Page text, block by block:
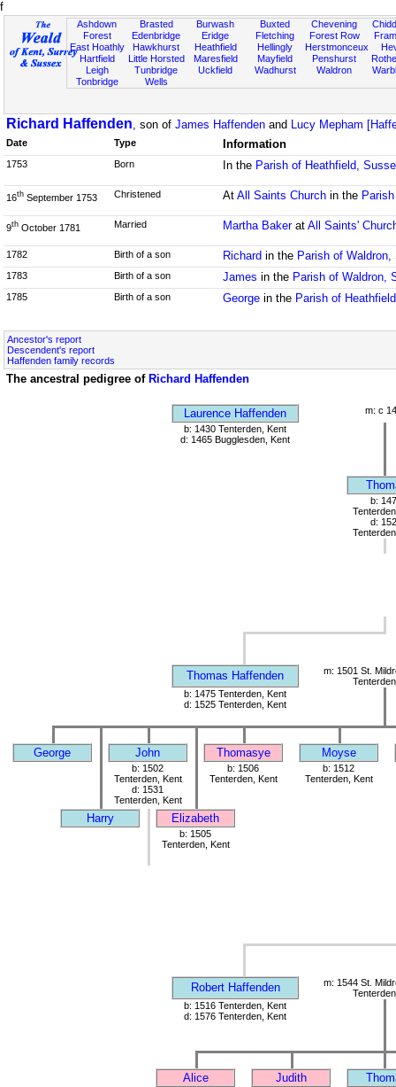
f
Ashdown
Forest
East Hoathly
Hartfield
Leigh
Tonbridge
Brasted
Edenbridge
Hawkhurst
Little Horsted
Tunbridge
Wells
Burwash
Eridge
Heathfield
Maresfield
Uckfield
Buxted
Fletching
Hellingly
Mayfield
Wadhurst
Chevening
Forest Row
Herstmonceux
Penshurst
Waldron
Richard Haffenden, son of James Haffenden and Lucy Mepham
Date Type Information
1753 Born In the Parish of Heathfield,
16th September 1753 Christened At All Saints Churchin the
9th October 1781 Married Martha Bakerat All Saints'
1782 Birth of a son Richard in the Parish of Waldron,
1783 Birth of a son James in the Parish of Waldron,
1785 Birth of a son Georgein the Parish of
Ancestor's report
Descendent's report
Haffenden family records
The ancestral pedigree of Richard Haffenden
Laurence Haffenden
m: c
b: 1430 Tenterden, Kent
d: 1465 Bugglesden, Kent
b:
d:
Thomas Haffenden
m: 1501 St.
b: 1475 Tenterden, Kent
d: 1525 Tenterden, Kent
George John Thomasye Moyse
b: 1502
Tenterden, Kent
d: 1531
Tenterden, Kent
b: 1506
Tenterden, Kent
b: 1512
Tenterden, Kent
Harry Elizabeth
b: 1505
Tenterden, Kent
Robert Haffenden
m: 1544 St.
b: 1516 Tenterden, Kent
d: 1576 Tenterden, Kent
Alice Judith